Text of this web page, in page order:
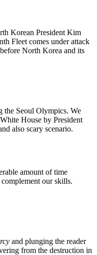
Korean President Kim
Fleet comes under attack
North Korea and its
Seoul Olympics. We
House by President
also scary scenario.
amount of time
our skills.
and plunging the reader
from the destruction in